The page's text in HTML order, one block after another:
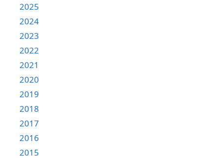
2025
2024
2023
2022
2021
2020
2019
2018
2017
2016
2015